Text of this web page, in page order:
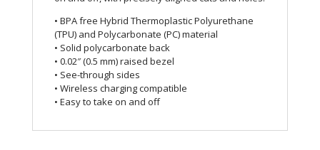
• BPA free Hybrid Thermoplastic Polyurethane
(TPU) and Polycarbonate (PC) material
• Solid polycarbonate back
• 0.02″ (0.5 mm) raised bezel
• See-through sides
• Wireless charging compatible
• Easy to take on and off